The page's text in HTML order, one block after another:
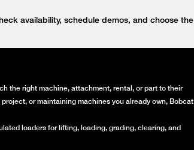
availability, schedule demos, and choose the
the right machine, attachment, rental, or part to their
or maintaining machines you already own, Bobcat
loaders for lifting, loading, grading, clearing, and